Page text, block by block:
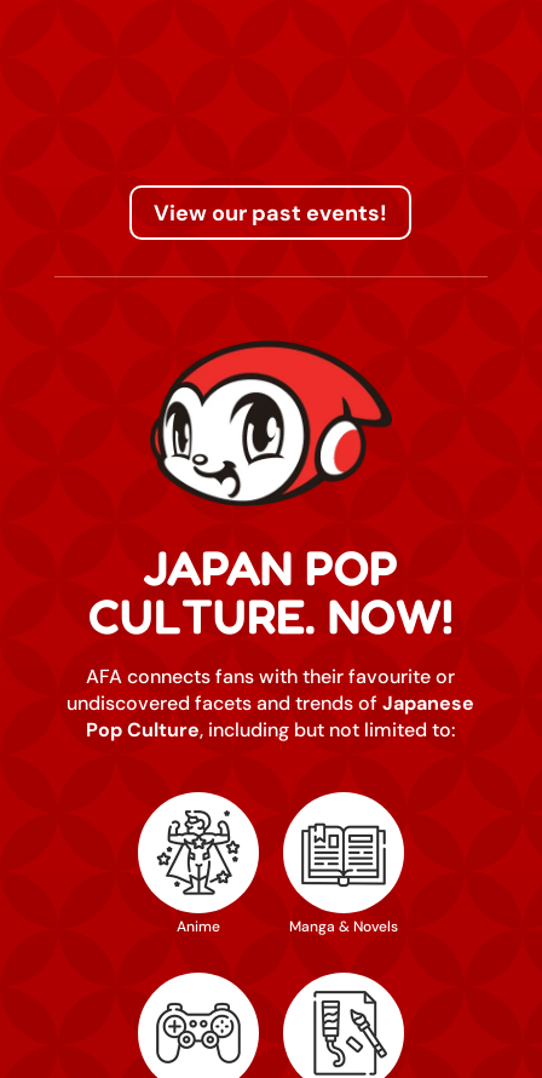
View our past events!
JAPAN POP
CULTURE. NOW!
AFA connects fans with their favourite or
undiscovered facets and trends ofJapanese
Pop Culture, including but not limited to:
Anime Manga & Novels